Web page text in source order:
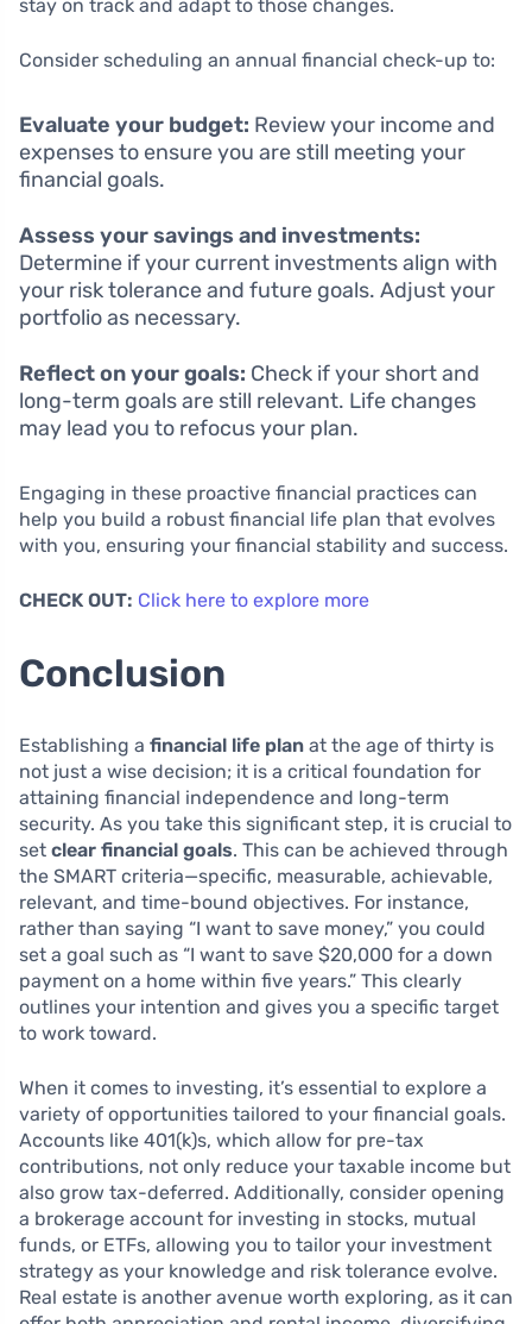
stay on track and adapt to those changes.
Consider scheduling an annual financial check-up to:
Evaluate your budget: Review your income and
expenses to ensure you are still meeting your
financial goals.
Assess your savings and investments:
Determine if your current investments align with
your risk tolerance and future goals. Adjust your
portfolio as necessary.
Reflect on your goals: Check if your short and
long-term goals are still relevant. Life changes
may lead you to refocus your plan.
Engaging in these proactive financial practices can
help you build a robust financial life plan that evolves
with you, ensuring your financial stability and success.
CHECK OUT: Click here to explore more
Conclusion
Establishing a financial life plan at the age of thirty is
not just a wise decision; it is a critical foundation for
attaining financial independence and long-term
security. As you take this significant step, it is crucial to
set clear financial goals. This can be achieved through
the SMART criteria—specific, measurable, achievable,
relevant, and time-bound objectives. For instance,
rather than saying “I want to save money,” you could
set a goal such as “I want to save $20,000 for a down
payment on a home within five years.” This clearly
outlines your intention and gives you a specific target
to work toward.
When it comes to investing, it’s essential to explore a
variety of opportunities tailored to your financial goals.
Accounts like 401(k)s, which allow for pre-tax
contributions, not only reduce your taxable income but
also grow tax-deferred. Additionally, consider opening
a brokerage account for investing in stocks, mutual
funds, or ETFs, allowing you to tailor your investment
strategy as your knowledge and risk tolerance evolve.
Real estate is another avenue worth exploring, as it can